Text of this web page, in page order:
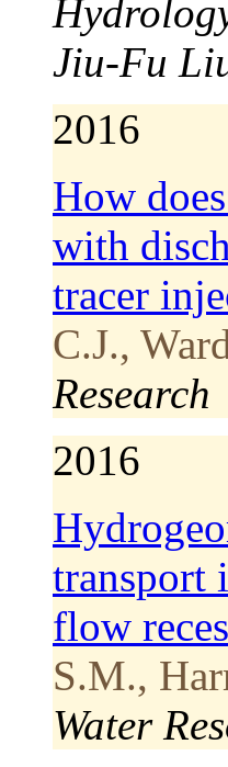
Jiu-Fu
2016
How
with
tracer
C.J.,
Research
2016
transport
flow
S.M.,
Water